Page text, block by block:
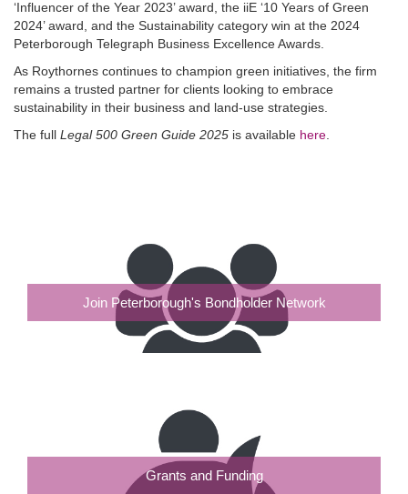
‘Influencer of the Year 2023’ award, the iiE ‘10 Years of Green
2024’ award, and the Sustainability category win at the 2024
Peterborough Telegraph Business Excellence Awards.
As Roythornes continues to champion green initiatives, the firm
remains a trusted partner for clients looking to embrace
sustainability in their business and land-use strategies.
The full Legal 500 Green Guide 2025 is available here
Join Peterborough's Bondholder Network
Grants and Funding